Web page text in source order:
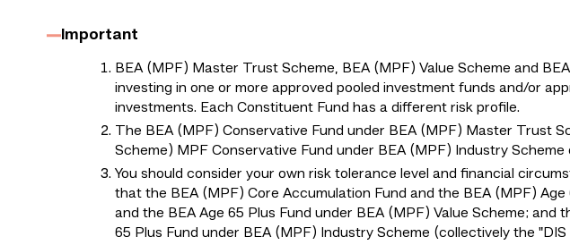
Important
BEA (MPF) Master Trust Scheme, BEA (MPF) Value Scheme and
investing in one or more approved pooled investment funds and/or
investments. Each Constituent Fund has a different risk profile.
The BEA (MPF) Conservative Fund under BEA (MPF) Master Trust
Scheme) MPF Conservative Fund under BEA (MPF) Industry
You should consider your own risk tolerance level and financial
that the BEA (MPF) Core Accumulation Fund and the BEA (MPF)
and the BEA Age 65 Plus Fund under BEA (MPF) Value Scheme;
65 Plus Fund under BEA (MPF) Industry Scheme (collectively the